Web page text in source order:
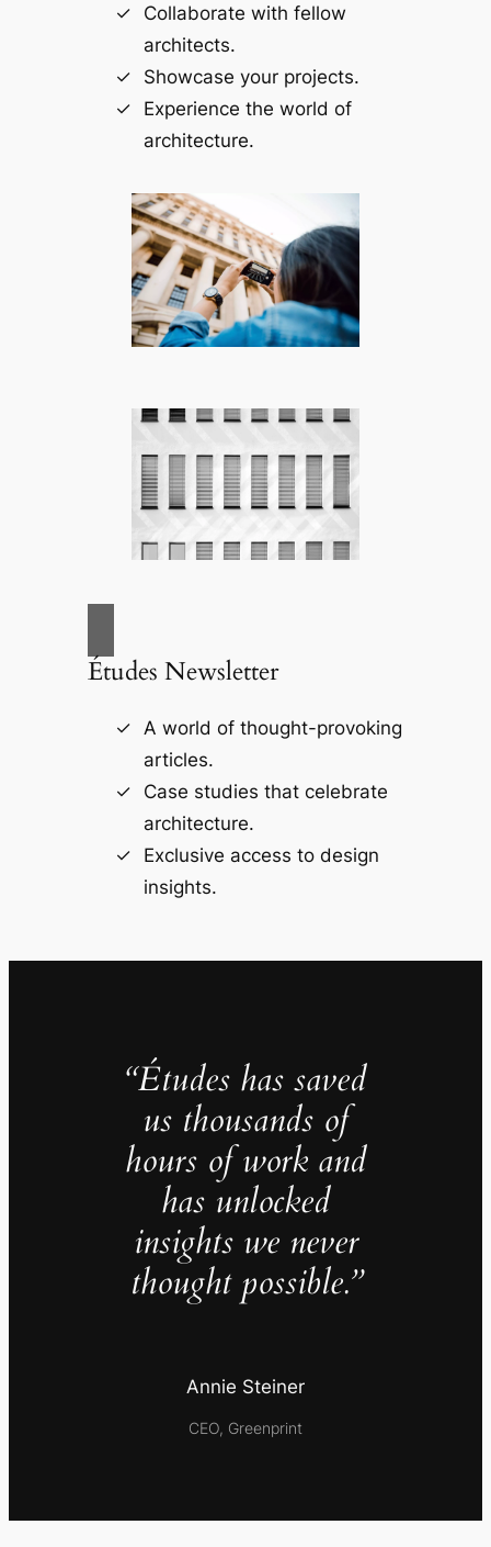
Collaborate with fellow
architects.
Showcase your projects.
Experience the world of
architecture.
Études Newsletter
A world of thought-provoking
articles.
Case studies that celebrate
architecture.
Exclusive access to design
insights.
“Études has saved
us thousands of
hours of work and
has unlocked
insights we never
thought possible.”
Annie Steiner
CEO, Greenprint